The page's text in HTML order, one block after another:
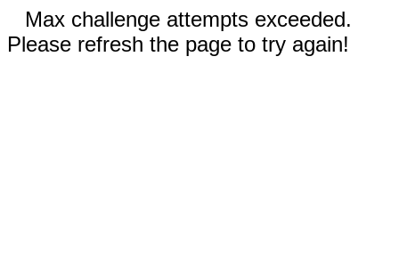
Max challenge attempts exceeded.
Please refresh the page to try again!